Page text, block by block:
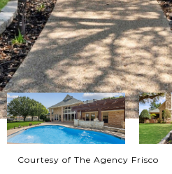
Courtesy of The Agency Frisco